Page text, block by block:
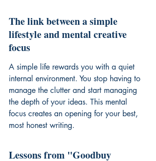
The link between a simple
lifestyle and mental creative
focus
A simple life rewards you with a quiet
internal environment. You stop having to
manage the clutter and start managing
the depth of your ideas. This mental
focus creates an opening for your best,
most honest writing.
Lessons from "Goodbuy